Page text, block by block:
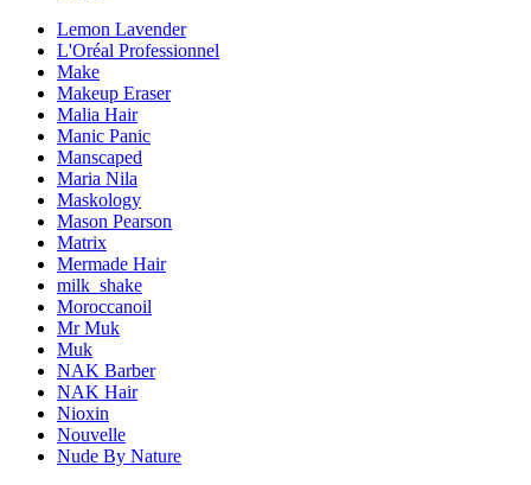
Lemon Lavender
L'Oréal Professionnel
Make
Makeup Eraser
Malia Hair
Manic Panic
Manscaped
Maria Nila
Maskology
Mason Pearson
Matrix
Mermade Hair
milk_shake
Moroccanoil
Mr Muk
Muk
NAK Barber
NAK Hair
Nioxin
Nouvelle
Nude By Nature